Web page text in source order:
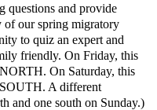
questions and provide
of our spring migratory
to quiz an expert and
friendly. On Friday, this
On Saturday, this
A different
and one south on Sunday.)